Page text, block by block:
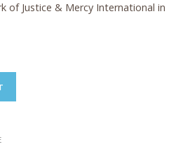
of Justice & Mercy International in